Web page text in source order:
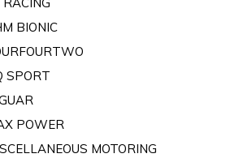
BIONIC
SPORT
POWER
MOTORING